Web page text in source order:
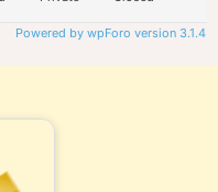
Powered by wpForo version 3.1.4